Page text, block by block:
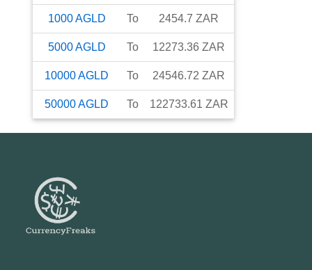
1000AGLD To 2454.7 ZAR
5000AGLD To 12273.36 ZAR
10000AGLD To 24546.72 ZAR
50000AGLD To 122733.61 ZAR